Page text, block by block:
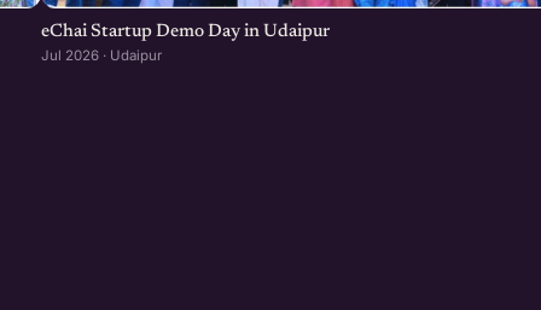
eChai Startup Demo Day in Udaipur
Jul 2026 · Udaipur